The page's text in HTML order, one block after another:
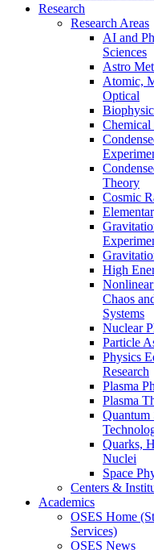
Research
Research Areas
AI and
Sciences
Astro
Atomic,
Optical
Chemical
Theory
Cosmic
High
Chaos
Systems
Nuclear
Particle
Physics
Research
Plasma
Plasma
Quantum
Quarks,
Nuclei
Space
Centers &
Academics
OSES Home
Services)
OSES News